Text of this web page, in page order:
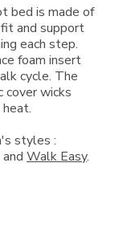
bed is made of
and support
each step.
foam insert
cycle. The
cover wicks
styles :
andWalk Easy.